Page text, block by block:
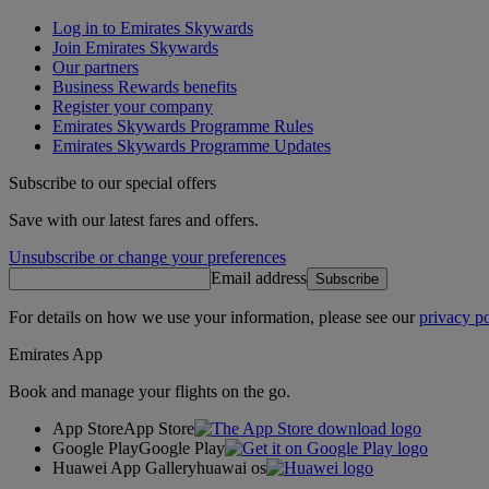
Log in to Emirates Skywards
Join Emirates Skywards
Our partners
Business Rewards benefits
Register your company
Emirates Skywards Programme Rules
Emirates Skywards Programme Updates
Subscribe to our special offers
Save with our latest fares and offers.
Unsubscribe or change your preferences
Email address Subscribe
For details on how we use your information, please see ourprivacy
Emirates App
Book and manage your flights on the go.
App StoreApp Store
Google PlayGoogle Play
Huawei App Galleryhuawai os